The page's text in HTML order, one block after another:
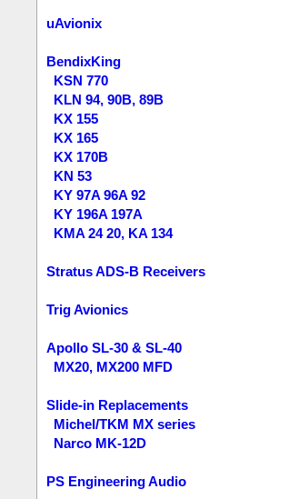
uAvionix
BendixKing
KSN 770
KLN 94, 90B, 89B
KX 155
KX 165
KX 170B
KN 53
KY 97A 96A 92
KY 196A 197A
KMA 24 20, KA 134
Stratus ADS-B Receivers
Trig Avionics
Apollo SL-30 & SL-40
MX20, MX200 MFD
Slide-in Replacements
Michel/TKM MX series
Narco MK-12D
PS Engineering Audio